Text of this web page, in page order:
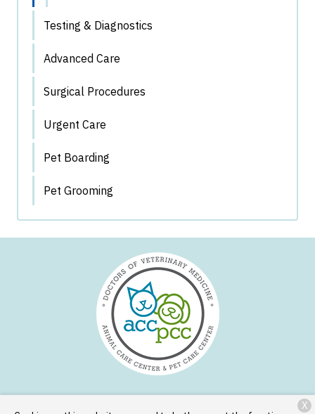
Testing & Diagnostics
Advanced Care
Surgical Procedures
Urgent Care
Pet Boarding
Pet Grooming
X